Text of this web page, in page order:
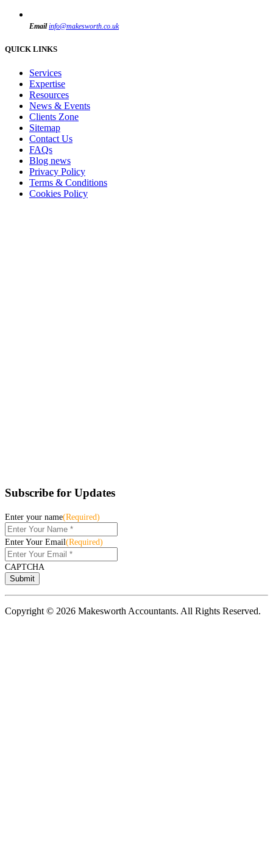
Email info@makesworth.co.uk
QUICK LINKS
Services
Expertise
Resources
News & Events
Clients Zone
Sitemap
Contact Us
FAQs
Blog news
Privacy Policy
Terms & Conditions
Cookies Policy
Subscribe for Updates
Enter your name(Required)
Enter Your Email(Required)
CAPTCHA
Copyright © 2026 Makesworth Accountants. All Rights Reserved.